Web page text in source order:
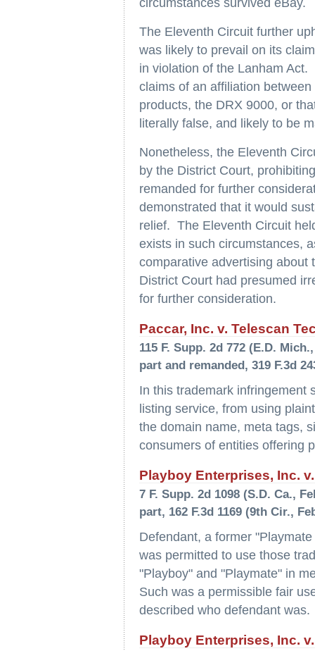
The Eleventh Circuit further
was likely to prevail on its
in violation of the Lanham Act.
claims of an affiliation
products, the DRX 9000, or
literally false, and likely to be
Nonetheless, the Eleventh
by the District Court,
remanded for further
demonstrated that it would
relief. The Eleventh Circuit
exists in such circumstances,
comparative advertising about
District Court had presumed
for further consideration.
Paccar, Inc. v. Telescan
115 F. Supp. 2d 772 (E.D.
part and remanded, 319 F.3d
In this trademark infringement
listing service, from using
the domain name, meta tags,
consumers of entities offering
Playboy Enterprises, Inc.
7 F. Supp. 2d 1098 (S.D. Ca.,
part, 162 F.3d 1169 (9th Cir.,
Defendant, a former
was permitted to use those
"Playboy" and "Playmate" in
Such was a permissible fair
described who defendant was.
Playboy Enterprises, Inc.